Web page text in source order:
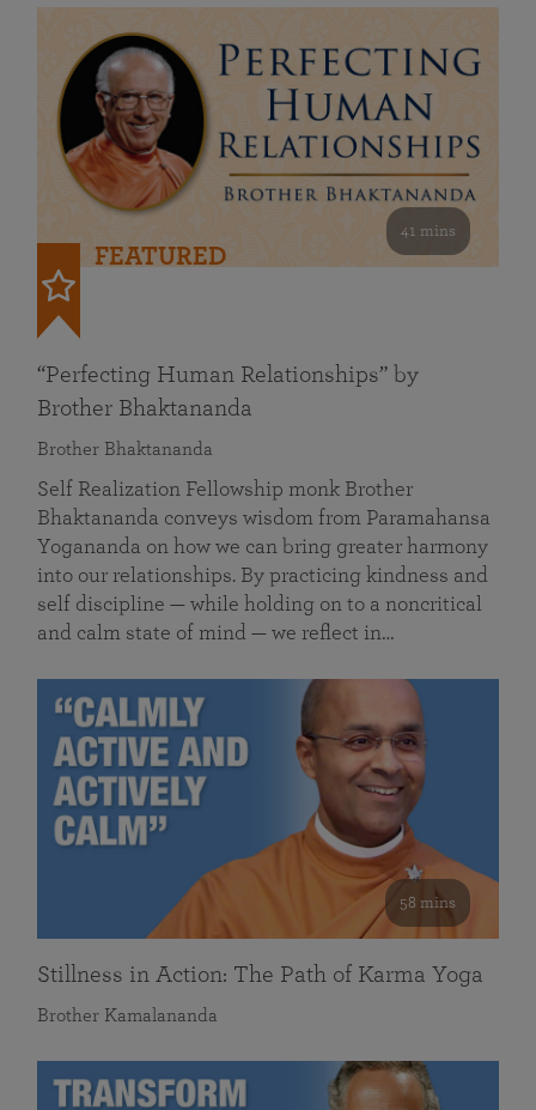
41 mins
FEATURED
“Perfecting Human Relationships” by
Brother Bhaktananda
Brother Bhaktananda
Self Realization Fellowship monk Brother
Bhaktananda conveys wisdom from Paramahansa
Yogananda on how we can bring greater harmony
into our relationships. By practicing kindness and
self discipline — while holding on to a noncritical
and calm state of mind — we reflect in…
58 mins
Stillness in Action: The Path of Karma Yoga
Brother Kamalananda